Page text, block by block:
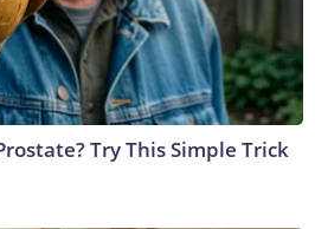
Try This Simple Trick